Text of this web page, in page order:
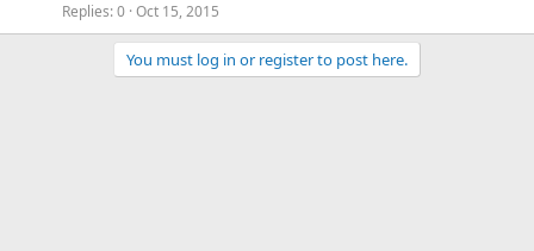
Replies 0 Oct 15, 2015
You must log in or register to post here.